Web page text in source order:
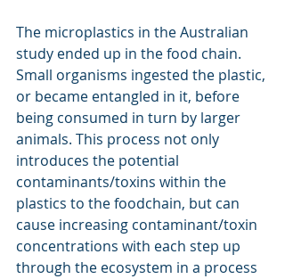
The microplastics in the Australian
study ended up in the food chain.
Small organisms ingested the plastic,
or became entangled in it, before
being consumed in turn by larger
animals. This process not only
introduces the potential
contaminants/toxins within the
plastics to the foodchain, but can
cause increasing contaminant/toxin
concentrations with each step up
through the ecosystem in a process